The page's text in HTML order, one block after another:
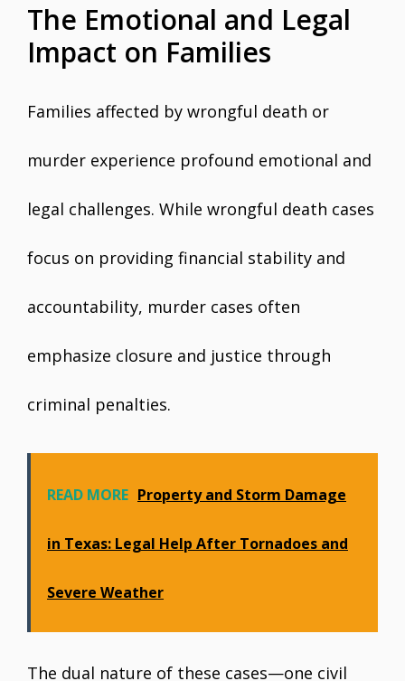
The Emotional and Legal
Impact on Families
Families affected by wrongful death or
murder experience profound emotional and
legal challenges. While wrongful death cases
focus on providing financial stability and
accountability, murder cases often
emphasize closure and justice through
criminal penalties.
READ MORE Property and Storm Damage
in Texas: Legal Help After Tornadoes and
Severe Weather
The dual nature of these cases—one civil